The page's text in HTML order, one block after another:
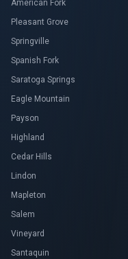
American Fork
Pleasant Grove
Springville
Spanish Fork
Saratoga Springs
Eagle Mountain
Payson
Highland
Cedar Hills
Lindon
Mapleton
Salem
Vineyard
Santaquin